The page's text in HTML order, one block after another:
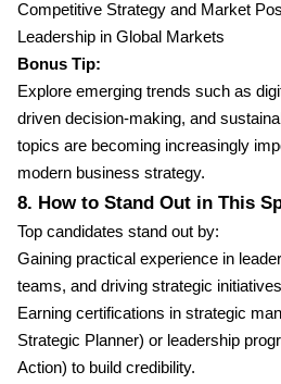
Competitive Strategy and Market
Leadership in Global Markets
Bonus Tip:
Explore emerging trends such as
driven decision-making, and
topics are becoming increasingly
modern business strategy.
8. How to Stand Out in This
Top candidates stand out by:
Gaining practical experience in
teams, and driving strategic
Earning certifications in strategic
Strategic Planner) or leadership
Action) to build credibility.